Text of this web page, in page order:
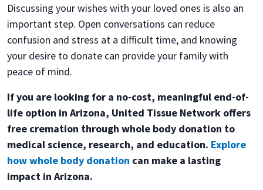
Discussing your wishes with your loved ones is also an
important step. Open conversations can reduce
confusion and stress at a difficult time, and knowing
your desire to donate can provide your family with
peace of mind.
If you are looking for a no-cost, meaningful end-of-
life option in Arizona, United Tissue Network offers
free cremation through whole body donation to
medical science, research, and education. Explore
how whole body donation can make a lasting
impact in Arizona.